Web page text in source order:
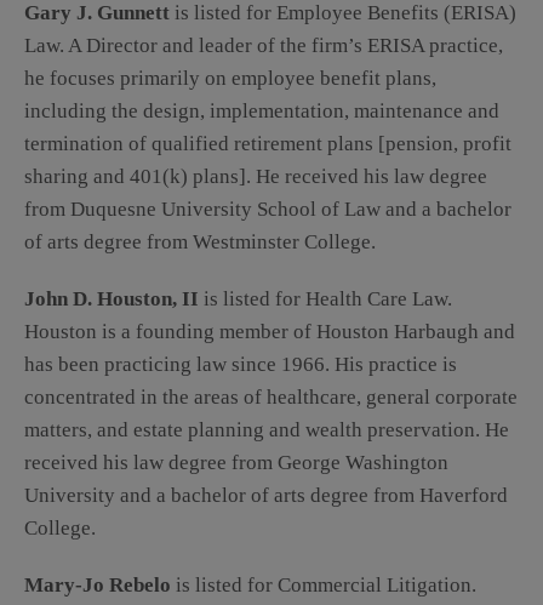
Gary J. Gunnett is listed for Employee Benefits (ERISA)
Law. A Director and leader of the firm’s ERISA practice,
he focuses primarily on employee benefit plans,
including the design, implementation, maintenance and
termination of qualified retirement plans [pension, profit
sharing and 401(k) plans]. He received his law degree
from Duquesne University School of Law and a bachelor
of arts degree from Westminster College.
John D. Houston, II is listed for Health Care Law.
Houston is a founding member of Houston Harbaugh and
has been practicing law since 1966. His practice is
concentrated in the areas of healthcare, general corporate
matters, and estate planning and wealth preservation. He
received his law degree from George Washington
University and a bachelor of arts degree from Haverford
College.
Mary-Jo Rebelo is listed for Commercial Litigation.